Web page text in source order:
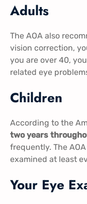
Adults
The AOA also
vision correction,
you are over 40,
related eye
Children
According to the
two years
frequently. The
examined at least
Your Eye